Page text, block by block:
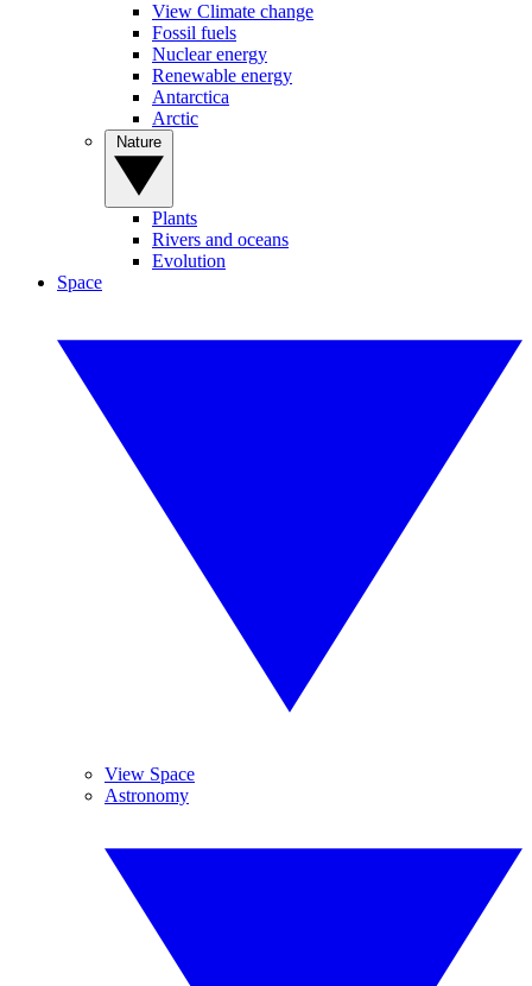
View Climate change
Fossil fuels
Nuclear energy
Renewable energy
Antarctica
Arctic
Plants
Rivers and oceans
Evolution
Space
View Space
Astronomy